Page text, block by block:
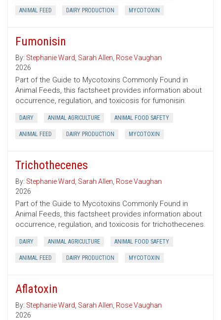
ANIMAL FEED DAIRY PRODUCTION MYCOTOXIN
Fumonisin
By: Stephanie Ward, Sarah Allen, Rose Vaughan
2026
Part of the Guide to Mycotoxins Commonly Found in
Animal Feeds, this factsheet provides information about
occurrence, regulation, and toxicosis for fumonisin.
DAIRY ANIMAL AGRICULTURE ANIMAL FOOD SAFETY
ANIMAL FEED DAIRY PRODUCTION MYCOTOXIN
Trichothecenes
By: Stephanie Ward, Sarah Allen, Rose Vaughan
2026
Part of the Guide to Mycotoxins Commonly Found in
Animal Feeds, this factsheet provides information about
occurrence, regulation, and toxicosis for trichothecenes.
DAIRY ANIMAL AGRICULTURE ANIMAL FOOD SAFETY
ANIMAL FEED DAIRY PRODUCTION MYCOTOXIN
Aflatoxin
By: Stephanie Ward, Sarah Allen, Rose Vaughan
2026